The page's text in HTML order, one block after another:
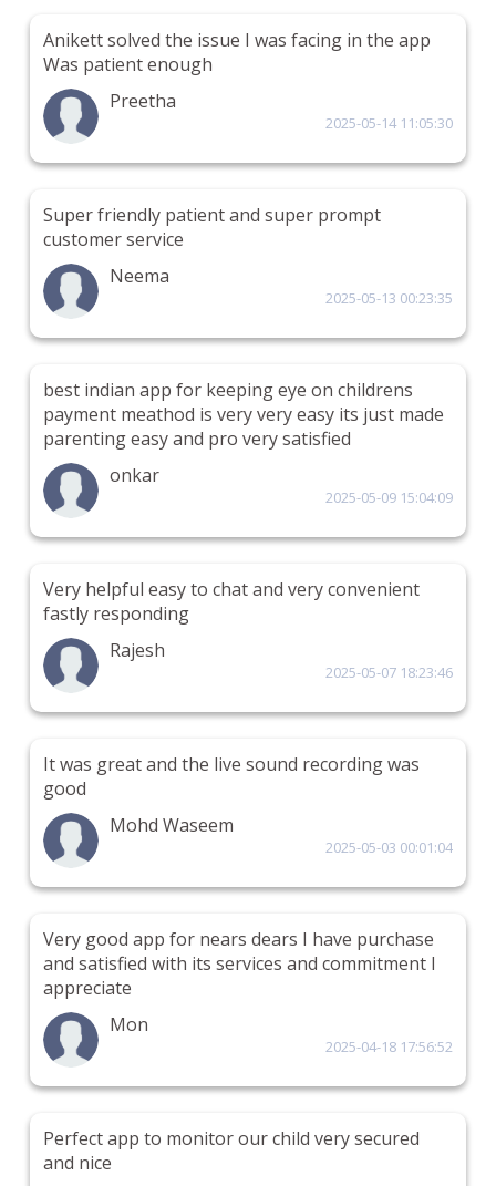
Anikett solved the issue I was facing in the app
Was patient enough
Preetha
2025-05-14 11:05:30
Super friendly patient and super prompt
customer service
Neema
2025-05-13 00:23:35
best indian app for keeping eye on childrens
payment meathod is very very easy its just made
parenting easy and pro very satisfied
onkar
2025-05-09 15:04:09
Very helpful easy to chat and very convenient
fastly responding
Rajesh
2025-05-07 18:23:46
It was great and the live sound recording was
good
Mohd Waseem
2025-05-03 00:01:04
Very good app for nears dears I have purchase
and satisfied with its services and commitment I
appreciate
Mon
2025-04-18 17:56:52
Perfect app to monitor our child very secured
and nice